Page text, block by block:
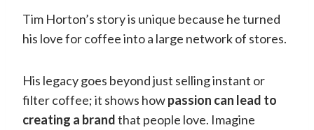
Tim Horton’s story is unique because he turned
his love for coffee into a large network of stores.
His legacy goes beyond just selling instant or
filter coffee; it shows howpassion can lead to
creating a brandthat people love. Imagine